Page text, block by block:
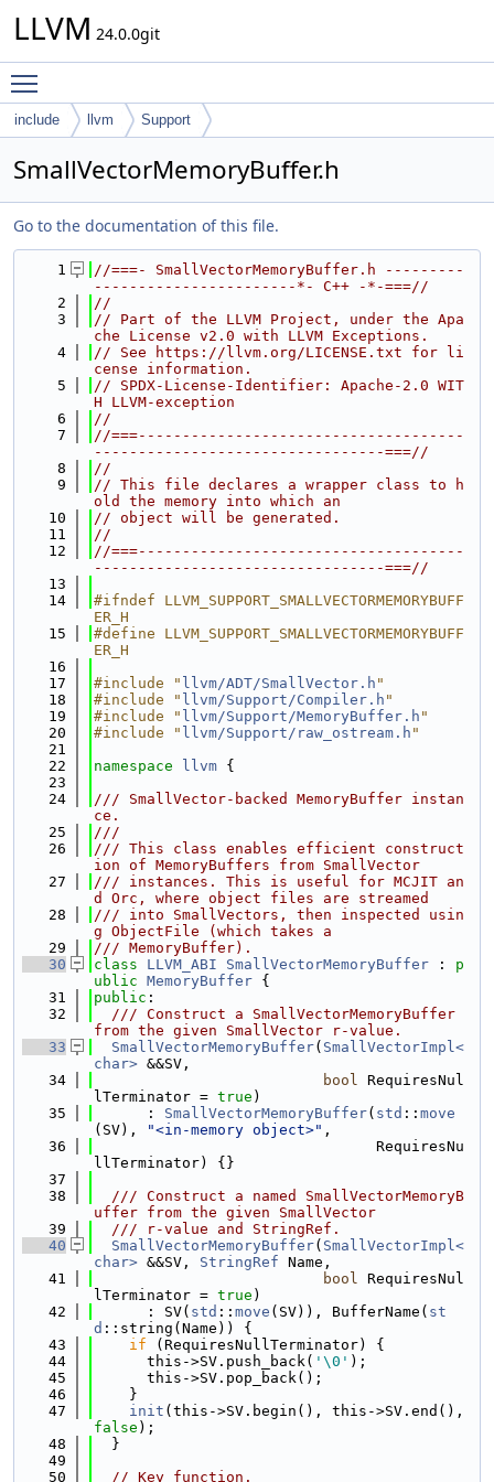
LLVM 24.0.0git
include llvm Support
SmallVectorMemoryBuffer.h
Go to the documentation of this file.
    1
//===- SmallVectorMemoryBuffer.h ---------
-----------------------*- C++ -*-===//
    2
//
    3
// Part of the LLVM Project, under the Apa
che License v2.0 with LLVM Exceptions.
    4
// See https://llvm.org/LICENSE.txt for li
cense information.
    5
// SPDX-License-Identifier: Apache-2.0 WIT
H LLVM-exception
    6
//
    7
//===-------------------------------------
---------------------------------===//
    8
//
    9
// This file declares a wrapper class to h
old the memory into which an
   10
// object will be generated.
   11
//
   12
//===-------------------------------------
---------------------------------===//
   13
   14
#ifndef LLVM_SUPPORT_SMALLVECTORMEMORYBUFF
ER_H
   15
#define LLVM_SUPPORT_SMALLVECTORMEMORYBUFF
ER_H
   16
   17
#include " llvm/ADT/SmallVector.h "
   18
#include " llvm/Support/Compiler.h "
   19
#include " llvm/Support/MemoryBuffer.h "
   20
#include " llvm/Support/raw_ostream.h "
   21
   22
namespace llvm {
   23
   24
/// SmallVector-backed MemoryBuffer instan
ce.
   25
///
   26
/// This class enables efficient construct
ion of MemoryBuffers from SmallVector
   27
/// instances. This is useful for MCJIT an
d Orc, where object files are streamed
   28
/// into SmallVectors, then inspected usin
g ObjectFile (which takes a
   29
/// MemoryBuffer).
   30
class LLVM_ABI SmallVectorMemoryBuffer : p
ublic MemoryBuffer {
   31
public :
   32
  /// Construct a SmallVectorMemoryBuffer
from the given SmallVector r-value.
   33
SmallVectorMemoryBuffer( SmallVectorImpl<
char> &&SV,
   34
bool RequiresNul
lTerminator = true )
   35
      :
SmallVectorMemoryBuffer( std :: move
(SV),
"<in-memory object>" ,
   36
                                RequiresNu
llTerminator) {}
   37
   38
  /// Construct a named SmallVectorMemoryB
uffer from the given SmallVector
   39
  /// r-value and StringRef.
   40
SmallVectorMemoryBuffer( SmallVectorImpl<
char> &&SV, StringRef Name,
   41
bool RequiresNul
lTerminator = true )
   42
      : SV(
std :: move (SV)), BufferName( st
d ::string(Name)) {
   43
if (RequiresNullTerminator) {
   44
      this->SV.push_back(
'\0' );
   45
      this->SV.pop_back();
   46
    }
   47
init
false );
   48
  }
   49
   50
// Key function.